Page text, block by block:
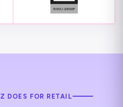
DOES FOR RETAIL